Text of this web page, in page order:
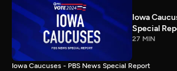
Iowa
Special
27 MIN
Iowa Caucuses - PBS News Special Report